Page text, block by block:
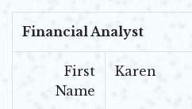
Financial Analyst
First
Name
Karen